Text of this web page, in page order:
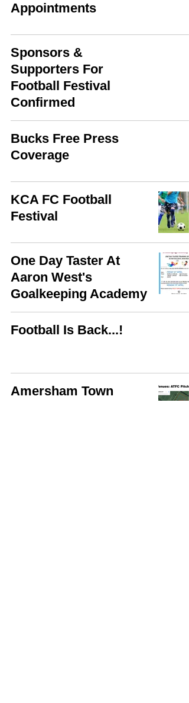
Appointments
Sponsors &
Supporters For
Football Festival
Confirmed
Bucks Free Press
Coverage
KCA FC Football
Festival
One Day Taster At
Aaron West's
Goalkeeping Academy
Football Is Back...!
Amersham Town